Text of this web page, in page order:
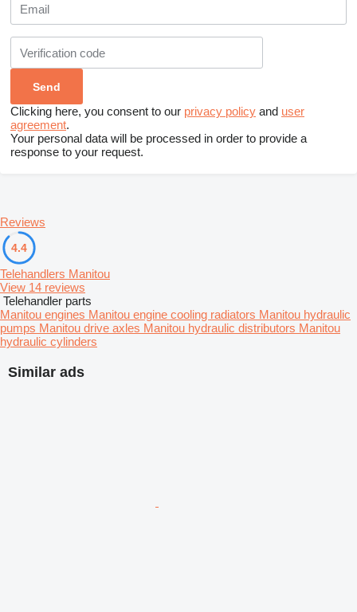
Clicking here, you consent to our privacy policy and user
agreement.
Your personal data will be processed in order to provide a
response to your request.
Similar ads
Reviews
4.4
Telehandlers Manitou
View 14 reviews
Telehandler parts
Manitou engines Manitou engine cooling radiators Manitou hydraulic
pumps Manitou drive axles Manitou hydraulic distributors Manitou
hydraulic cylinders